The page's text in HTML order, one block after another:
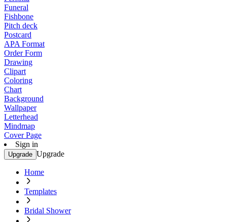
Funeral
Fishbone
Pitch deck
Postcard
APA Format
Order Form
Drawing
Clipart
Coloring
Chart
Background
Wallpaper
Letterhead
Mindmap
Cover Page
Sign in
Upgrade Upgrade
Home
Templates
Bridal Shower